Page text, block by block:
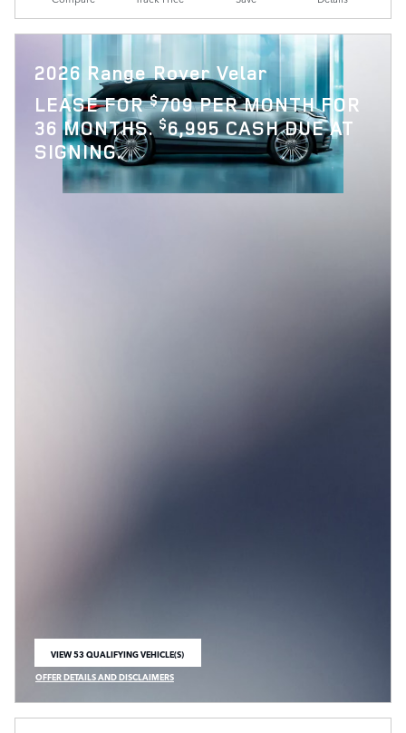
2026 Range Rover Velar
LEASE FOR$709 PER MONTH FOR
36 MONTHS.$6,995 CASH DUE AT
SIGNING.
VIEW 53 QUALIFYING VEHICLE(S)
OPEN IN SAME TAB
OFFER DETAILS AND DISCLAIMERS
OPEN INCENTIVE MODAL